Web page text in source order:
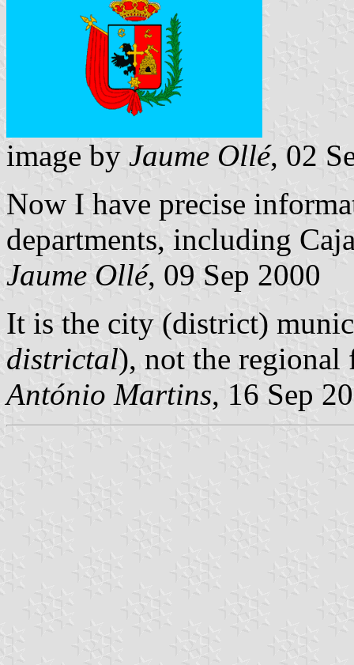
image by Jaume Ollé, 02
Now I have precise
departments, including
Jaume Ollé, 09 Sep 2000
It is the city (district)
districtal), not the regional
António Martins, 16 Sep